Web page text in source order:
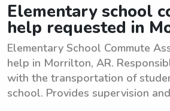
Elementary school
help requested in
Elementary School Commute
help in Morrilton, AR.
with the transportation of
school. Provides supervision